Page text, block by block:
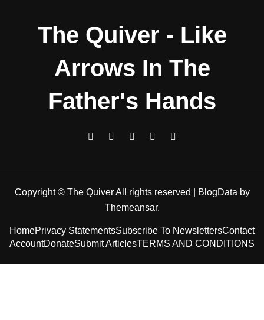
The Quiver - Like
Arrows In The
Father's Hands
Copyright © The Quiver All rights reserved BlogData by
Themeansar.
HomePrivacy StatementsSubscribe To NewslettersContact
AccountDonateSubmit ArticlesTERMS AND CONDITIONS